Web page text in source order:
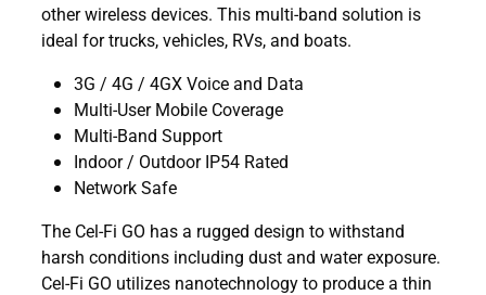
other wireless devices. This multi-band solution is
ideal for trucks, vehicles, RVs, and boats.
3G / 4G / 4GX Voice and Data
Multi-User Mobile Coverage
Multi-Band Support
Indoor / Outdoor IP54 Rated
Network Safe
The Cel-Fi GO has a rugged design to withstand
harsh conditions including dust and water exposure.
Cel-Fi GO utilizes nanotechnology to produce a thin